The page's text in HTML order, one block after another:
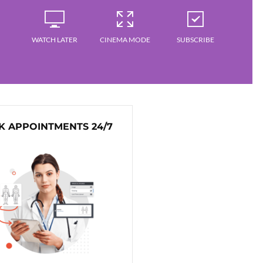
WATCH LATER CINEMA MODE SUBSCRIBE
APPOINTMENTS 24/7